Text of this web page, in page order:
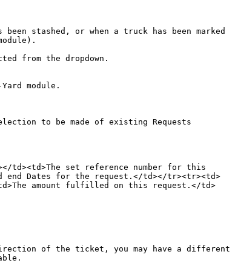
stashed, or when a truck has been marked
from the dropdown.
module.
to be made of existing Requests
td><td>The set reference number for this
end Dates for the request.</td></tr><tr><td>
amount fulfilled on this request.</td>
of the ticket, you may have a different